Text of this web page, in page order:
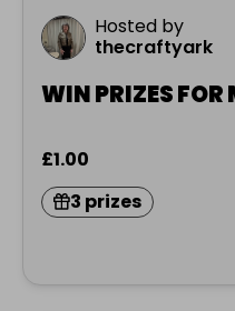
Hosted by
thecraftyark
WIN PRIZES FOR
£1.00
3 prizes